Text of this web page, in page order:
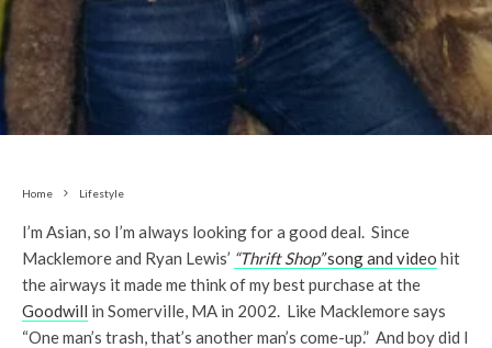
Home Lifestyle
I’m Asian, so I’m always looking for a good deal. Since
Macklemore and Ryan Lewis’ “Thrift Shop”song and video hit
the airways it made me think of my best purchase at the
Goodwill in Somerville, MA in 2002. Like Macklemore says
“One man’s trash, that’s another man’s come-up.” And boy did I